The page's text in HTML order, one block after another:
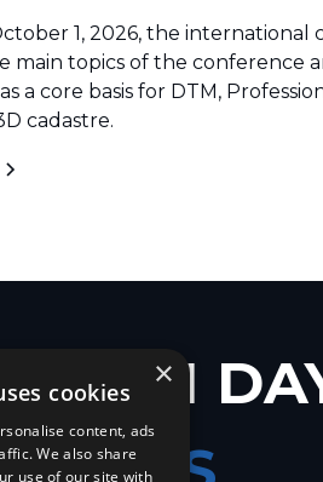
1, 2026, the international
main topics of the conference
a core basis for DTM,
cadastre.
×
cookies
content, ads
We also share
use of our site with